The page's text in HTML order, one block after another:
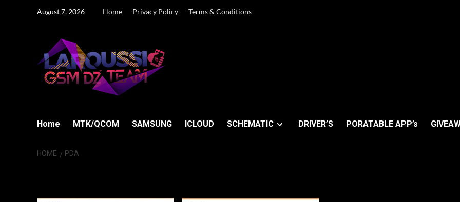
August 7, 2026 Home Privacy Policy Terms & Conditions
Home MTK/QCOM SAMSUNG ICLOUD SCHEMATIC DRIVER’S PORATABLE APP’s
HOME PDA